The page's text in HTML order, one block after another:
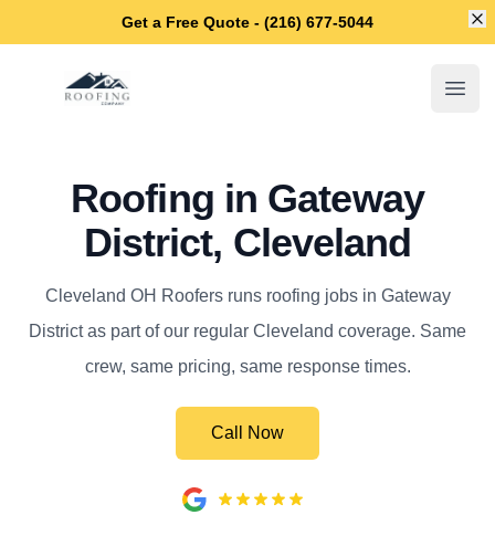
Get a Free Quote - (216) 677-5044
Cleveland OH Roofers
Roofing in Gateway
District, Cleveland
Cleveland OH Roofers runs roofing jobs in Gateway
District as part of our regular Cleveland coverage. Same
crew, same pricing, same response times.
Call Now